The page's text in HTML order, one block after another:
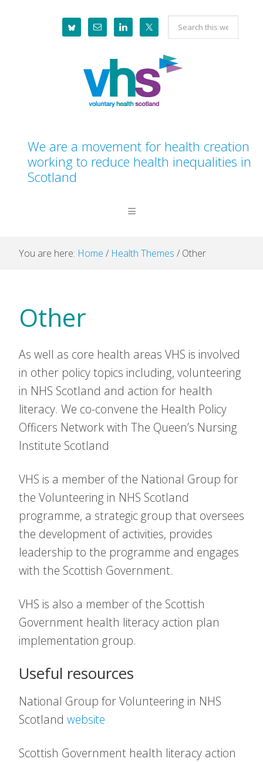
Search
this
website
We are a movement for health creation
working to reduce health inequalities in
Scotland
You are here: Home / Health Themes / Other
Other
As well as core health areas VHS is involved
in other policy topics including, volunteering
in NHS Scotland and action for health
literacy. We co-convene the Health Policy
Officers Network with The Queen’s Nursing
Institute Scotland
VHS is a member of the National Group for
the Volunteering in NHS Scotland
programme, a strategic group that oversees
the development of activities, provides
leadership to the programme and engages
with the Scottish Government.
VHS is also a member of the Scottish
Government health literacy action plan
implementation group.
Useful resources
National Group for Volunteering in NHS
Scotland website
Scottish Government health literacy action